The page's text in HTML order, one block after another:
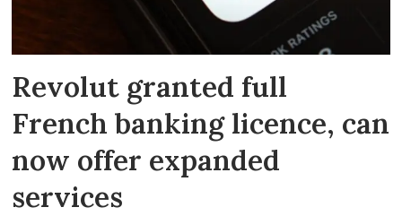
Revolut granted full
French banking licence, can
now offer expanded
services